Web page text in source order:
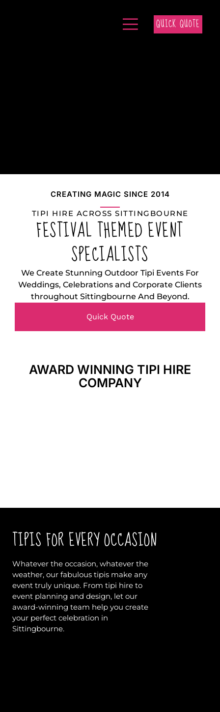
QUICK QUOTE
CREATING MAGIC SINCE 2014
TIPI HIRE ACROSS SITTINGBOURNE
FESTIVAL THEMED EVENT
SPECIALISTS
We Create Stunning Outdoor Tipi Events For
Weddings, Celebrations and Corporate Clients
throughout Sittingbourne And Beyond.
Quick Quote
AWARD WINNING TIPI HIRE
COMPANY
TIPIS FOR EVERY OCCASION
Whatever the occasion, whatever the
weather, our fabulous tipis make any
event truly unique. From tipi hire to
event planning and design, let our
award-winning team help you create
your perfect celebration in
Sittingbourne.